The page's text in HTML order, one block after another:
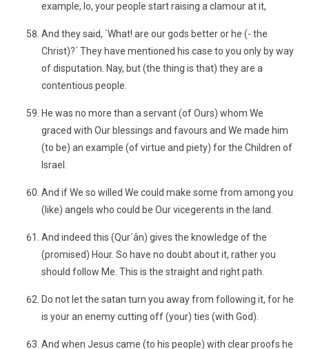
example, lo, your people start raising a clamour at it,
And they said, `What! are our gods better or he (- the
Christ)?´ They have mentioned his case to you only by way
of disputation. Nay, but (the thing is that) they are a
contentious people.
He was no more than a servant (of Ours) whom We
graced with Our blessings and favours and We made him
(to be) an example (of virtue and piety) for the Children of
Israel.
And if We so willed We could make some from among you
(like) angels who could be Our vicegerents in the land.
And indeed this (Qur´ân) gives the knowledge of the
(promised) Hour. So have no doubt about it, rather you
should follow Me. This is the straight and right path.
Do not let the satan turn you away from following it, for he
is your an enemy cutting off (your) ties (with God).
And when Jesus came (to his people) with clear proofs he